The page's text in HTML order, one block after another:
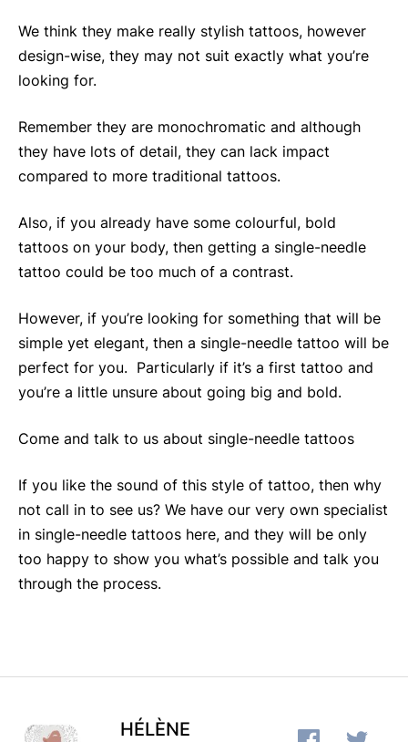
We think they make really stylish tattoos, however
design-wise, they may not suit exactly what you’re
looking for.
Remember they are monochromatic and although
they have lots of detail, they can lack impact
compared to more traditional tattoos.
Also, if you already have some colourful, bold
tattoos on your body, then getting a single-needle
tattoo could be too much of a contrast.
However, if you’re looking for something that will be
simple yet elegant, then a single-needle tattoo will be
perfect for you. Particularly if it’s a first tattoo and
you’re a little unsure about going big and bold.
Come and talk to us about single-needle tattoos
If you like the sound of this style of tattoo, then why
not call in to see us? We have our very own specialist
in single-needle tattoos here, and they will be only
too happy to show you what’s possible and talk you
through the process.
HÉLÈNE